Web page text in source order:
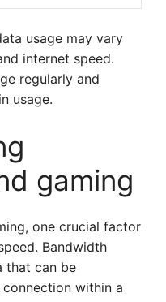
usage may vary
internet speed.
regularly and
usage.
gaming
one crucial factor
Bandwidth
that can be
within a